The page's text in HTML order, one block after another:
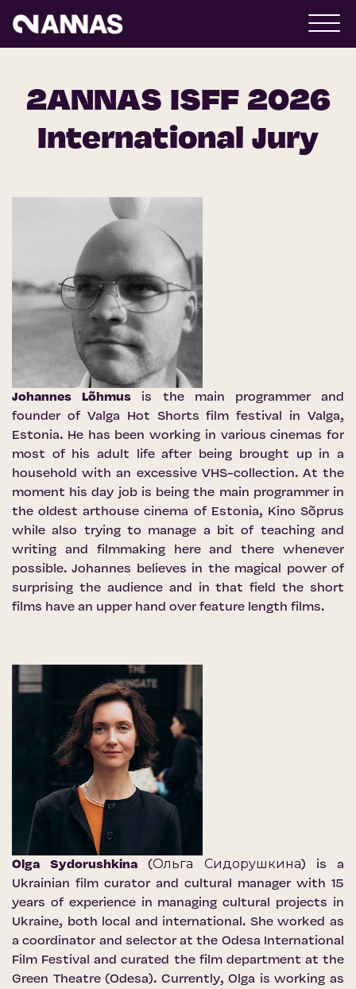
2ANNAS ISFF 2026
International Jury
Johannes Lõhmus is the main programmer and
founder of Valga Hot Shorts film festival in Valga,
Estonia. He has been working in various cinemas for
most of his adult life after being brought up in a
household with an excessive VHS-collection. At the
moment his day job is being the main programmer in
the oldest arthouse cinema of Estonia, Kino Sõprus
while also trying to manage a bit of teaching and
writing and filmmaking here and there whenever
possible. Johannes believes in the magical power of
surprising the audience and in that field the short
films have an upper hand over feature length films.
Olga Sydorushkina (Ольга Сидорушкина) is a
Ukrainian film curator and cultural manager with 15
years of experience in managing cultural projects in
Ukraine, both local and international. She worked as
a coordinator and selector at the Odesa International
Film Festival and curated the film department at the
Green Theatre (Odesa). Currently, Olga is working as